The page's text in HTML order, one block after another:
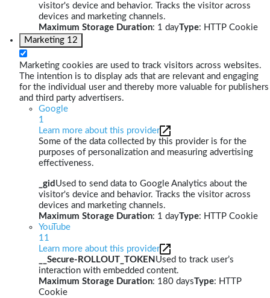
visitor's device and behavior. Tracks the visitor across
devices and marketing channels.
Maximum Storage Duration: 1 dayType: HTTP Cookie
Marketing 12
Marketing cookies are used to track visitors across websites.
The intention is to display ads that are relevant and engaging
for the individual user and thereby more valuable for publishers
and third party advertisers.
Google
1
Learn more about this provider
Some of the data collected by this provider is for the
purposes of personalization and measuring advertising
effectiveness.
_gid Used to send data to Google Analytics about the
visitor's device and behavior. Tracks the visitor across
devices and marketing channels.
Maximum Storage Duration: 1 dayType: HTTP Cookie
YouTube
11
Learn more about this provider
__Secure-ROLLOUT_TOKEN Used to track user’s
interaction with embedded content.
Maximum Storage Duration: 180 daysType: HTTP
Cookie